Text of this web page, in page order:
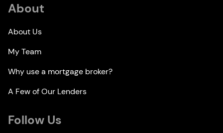
About
About Us
My Team
Why use a mortgage broker?
A Few of Our Lenders
Follow Us